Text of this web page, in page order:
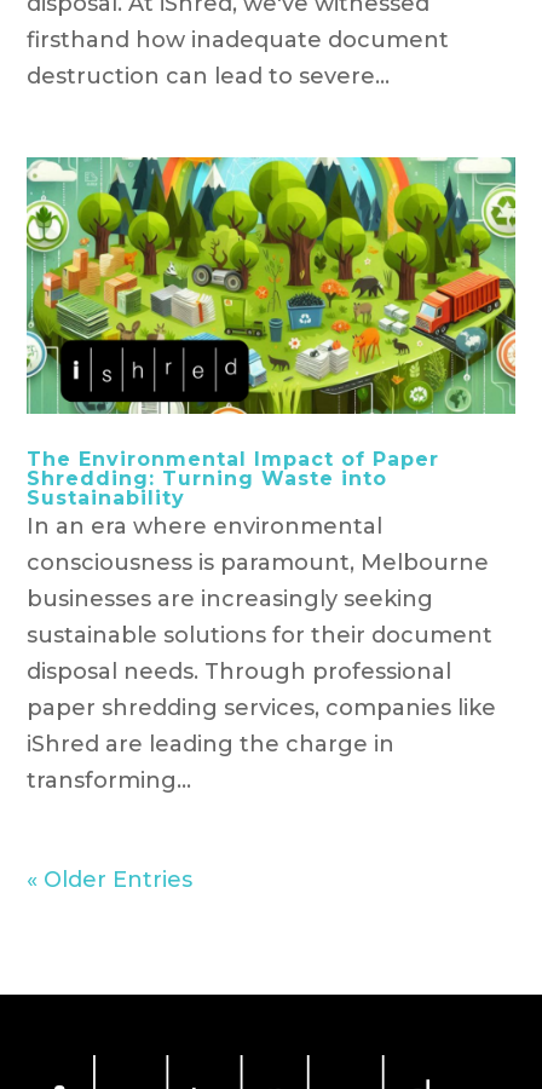
firsthand how inadequate document
destruction can lead to severe...
The Environmental Impact of Paper
Shredding: Turning Waste into
Sustainability
In an era where environmental
consciousness is paramount, Melbourne
businesses are increasingly seeking
sustainable solutions for their document
disposal needs. Through professional
paper shredding services, companies like
iShred are leading the charge in
transforming...
« Older Entries